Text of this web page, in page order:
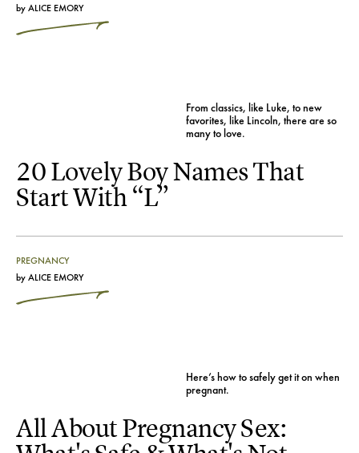
byALICE EMORY
20 Lovely Boy Names That
Start With “L”
From classics, like Luke, to new
favorites, like Lincoln, there are so
many to love.
PREGNANCY
byALICE EMORY
All About Pregnancy Sex:
Here’s how to safely get it on when
pregnant.